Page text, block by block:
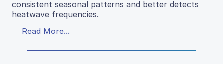
consistent seasonal patterns and better detects
heatwave frequencies.
Read More...